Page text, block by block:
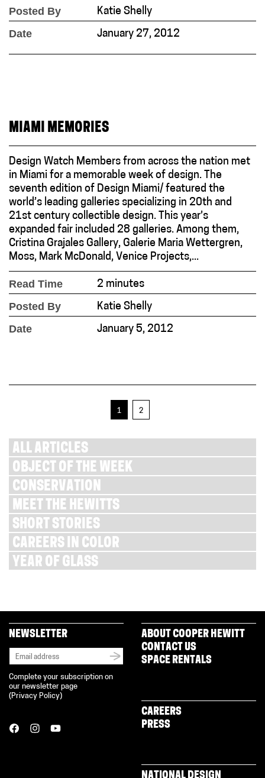
Posted By Katie Shelly
Date January 27, 2012
MIAMI MEMORIES
Design Watch Members from across the nation met
in Miami for a memorable week of design. The
seventh edition of Design Miami/ featured the
world’s leading galleries specializing in 20th and
21st century collectible design. This year’s
expanded fair included 28 galleries. Among them,
Cristina Grajales Gallery, Galerie Maria Wettergren,
Moss, Mark McDonald, Venice Projects,...
Read Time 2 minutes
Posted By Katie Shelly
Date January 5, 2012
1 2
ALL ARTICLES
OBJECT OF THE WEEK
CONSERVATION
MEET THE HEWITTS
SHORT STORIES
CAREERS IN COLOR
YEAR OF GLASS
NEWSLETTER
Complete your subscription on
our newsletter page
( Privacy Policy)
ABOUT COOPER HEWITT
CONTACT US
SPACE RENTALS
CAREERS
PRESS